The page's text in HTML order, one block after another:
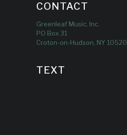
CONTACT
Greenleaf Music, Inc.
PO Box 31
Croton-on-Hudson, NY 10520
TEXT